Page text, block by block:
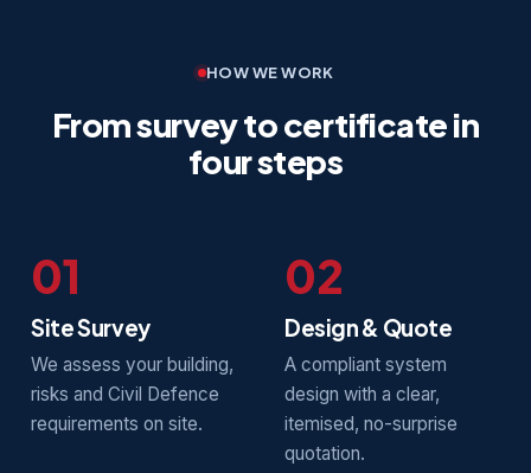
HOW WE WORK
From survey to certificate in
four steps
01
Site Survey
We assess your building,
risks and Civil Defence
requirements on site.
02
Design & Quote
A compliant system
design with a clear,
itemised, no-surprise
quotation.